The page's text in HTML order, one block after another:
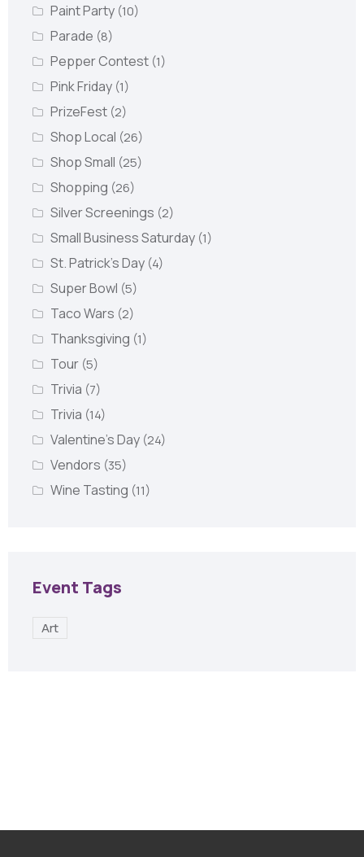
Paint Party (10)
Parade (8)
Pepper Contest (1)
Pink Friday (1)
PrizeFest (2)
Shop Local (26)
Shop Small (25)
Shopping (26)
Silver Screenings (2)
Small Business Saturday (1)
St. Patrick's Day (4)
Super Bowl (5)
Taco Wars (2)
Thanksgiving (1)
Tour (5)
Trivia (7)
Trivia (14)
Valentine's Day (24)
Vendors (35)
Wine Tasting (11)
Event Tags
Art